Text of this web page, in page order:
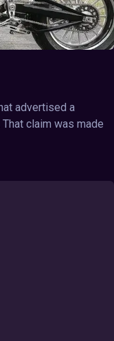
advertised a
claim was made